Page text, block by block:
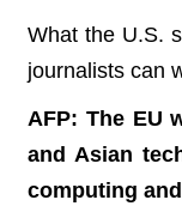
What the U.S.
journalists can
AFP: The EU
and Asian
computing